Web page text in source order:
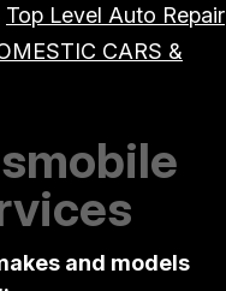
Top Level Auto Repair
CARS &
and models